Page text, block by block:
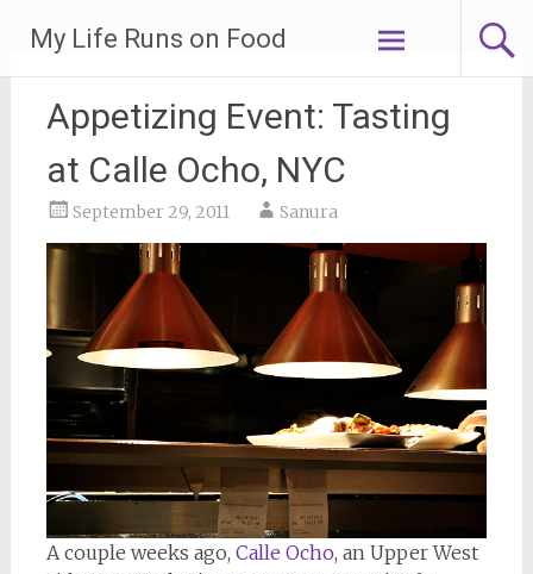
content
My Life Runs on Food
Appetizing Event: Tasting
at Calle Ocho, NYC
September 29, 2011 Sanura
A couple weeks ago, Calle Ocho, an Upper West